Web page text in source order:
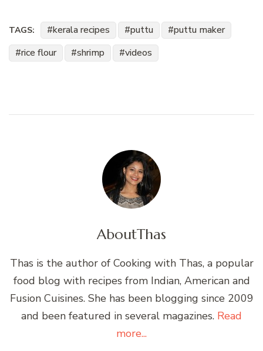
TAGS: kerala recipes puttu
puttu maker
rice flour
shrimp videos
AboutThas
Thas is the author of Cooking with Thas, a popular
food blog with recipes from Indian, American and
Fusion Cuisines. She has been blogging since 2009
and been featured in several magazines. Read
more...